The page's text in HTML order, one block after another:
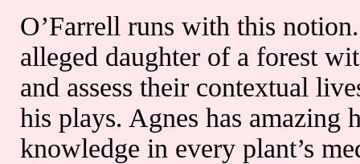
O’Farrell runs with this
alleged daughter of a forest
and assess their contextual
his plays. Agnes has amazing
knowledge in every plant’s